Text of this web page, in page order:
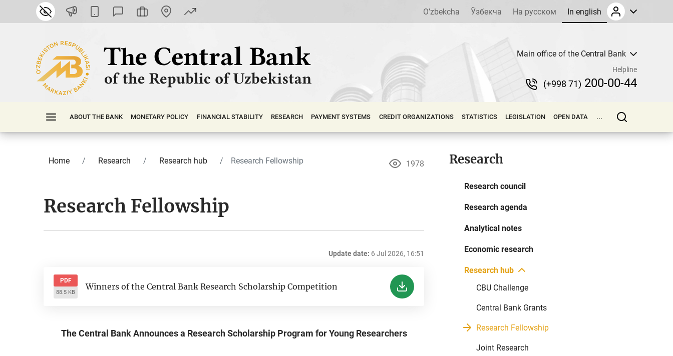
O’zbekcha Ўзбекча На русском In english
Main office of the Central Bank
Helpline
(+998 71) 200-00-44
ABOUT THE BANK MONETARY POLICY FINАNСIАL STABILITY RESEARCH PAYMENT SYSTEMS CREDIT ORGANIZATIONS STATISTICS LEGISLATION OPEN DATA ...
Home Research Research hub Research Fellowship 1978
Research Fellowship
Update date: 6 Jul 2026, 16:51
PDF
88.5 KB
Winners of the Central Bank Research Scholarship Competition
The Central Bank Announces a Research Scholarship Program for Young Researchers
Research
Research council
Research agenda
Analytical notes
Economic research
Research hub
CBU Challenge
Central Bank Grants
Research Fellowship
Joint Research